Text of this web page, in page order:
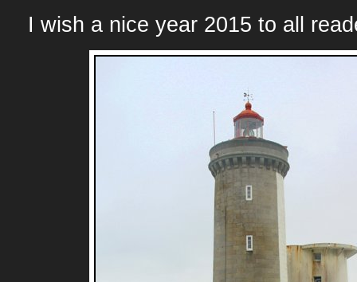
I wish a nice year 2015 to all